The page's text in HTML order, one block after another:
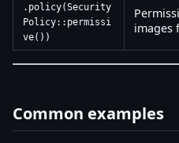
.policy(Security
Policy::permissi
ve())
images
Common examples